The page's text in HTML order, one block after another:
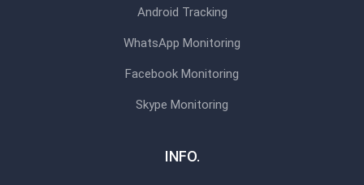
Android Tracking
WhatsApp Monitoring
Facebook Monitoring
Skype Monitoring
INFO.